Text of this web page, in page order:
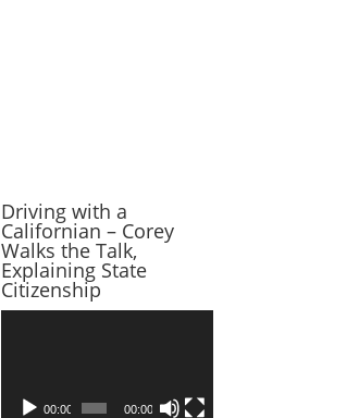
Driving with a
Californian – Corey
Walks the Talk,
Explaining State
Citizenship
00:00 00:00